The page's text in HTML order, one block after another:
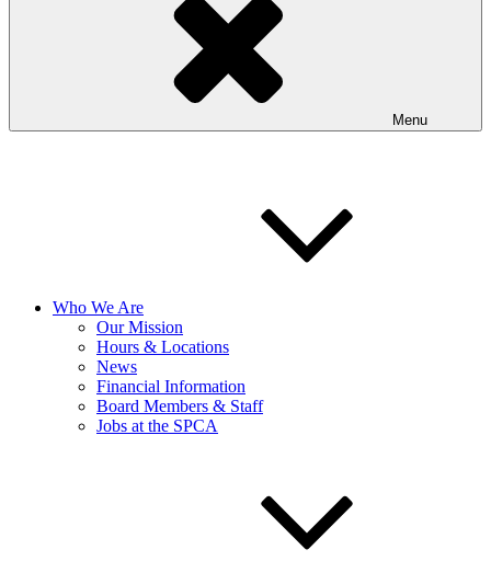
Menu
Who We Are
Our Mission
Hours & Locations
News
Financial Information
Board Members & Staff
Jobs at the SPCA